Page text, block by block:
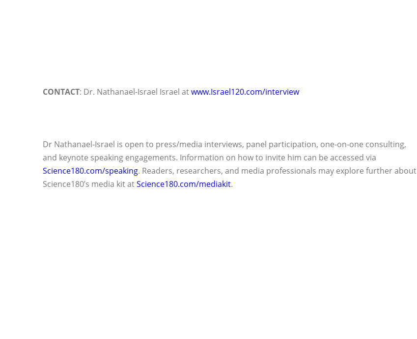
CONTACT: Dr. Nathanael-Israel Israel atwww.Israel120.com/interview
Dr Nathanael-Israel is open to press/media interviews, panel participation, one-on-one consulting,
and keynote speaking engagements. Information on how to invite him can be accessed via
Science180.com/speaking. Readers, researchers, and media professionals may explore further about
Science180’s media kit atScience180.com/mediakit.